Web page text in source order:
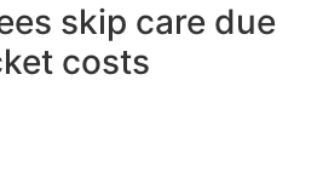
skip care due
costs